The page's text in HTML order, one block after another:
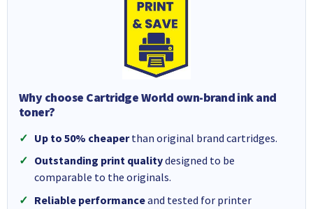
Why choose Cartridge World own-brand ink and
toner?
Up to 50% cheaperthan original brand cartridges.
Outstanding print qualitydesigned to be
comparable to the originals.
Reliable performanceand tested for printer